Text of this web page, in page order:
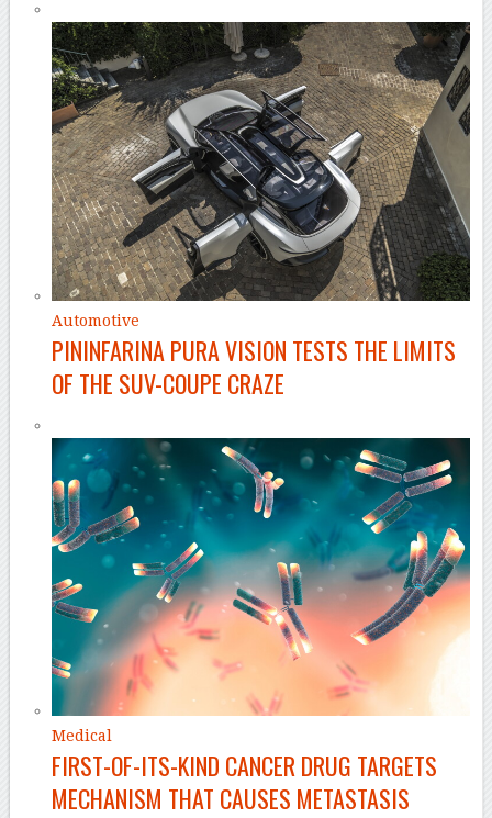
Automotive
PININFARINA PURA VISION TESTS THE LIMITS
OF THE SUV-COUPE CRAZE
Medical
FIRST-OF-ITS-KIND CANCER DRUG TARGETS
MECHANISM THAT CAUSES METASTASIS